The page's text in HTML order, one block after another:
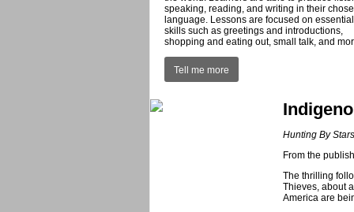
speaking, reading, and writing in their
language. Lessons are focused on essential
skills such as greetings and introductions,
shopping and eating out, small talk, and
Tell me more
Hunting By Stars
From the
The thrilling
Thieves, about
America are